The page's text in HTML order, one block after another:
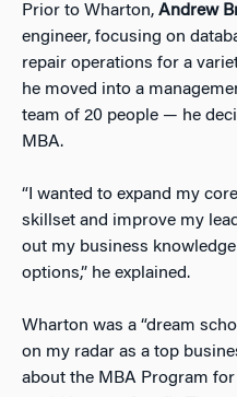
Prior to Wharton, Andrew
engineer, focusing on
repair operations for a
he moved into a
team of 20 people — he
MBA.
“I wanted to expand my
skillset and improve my
out my business
options,” he explained.
Wharton was a “dream
on my radar as a top
about the MBA Program